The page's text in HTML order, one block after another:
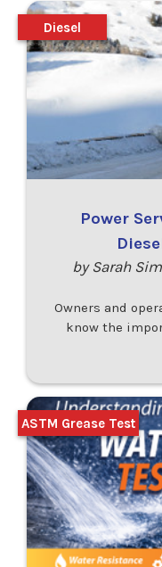
Power
by Sarah
Owners and
know the
Diesel
ASTM Grease Test